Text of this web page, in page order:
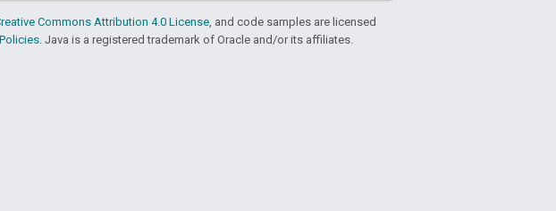
Commons Attribution 4.0 License, and code samples are licensed
. Java is a registered trademark of Oracle and/or its affiliates.